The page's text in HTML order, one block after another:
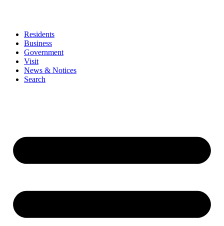
Residents
Business
Government
Visit
News & Notices
Search